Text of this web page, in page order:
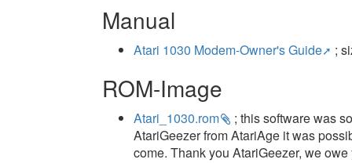
Manual
Atari 1030 Modem-Owner's Guide ;
ROM-Image
Atari_1030.rom
; this software was
AtariGeezer from AtariAge it was
come. Thank you AtariGeezer, we